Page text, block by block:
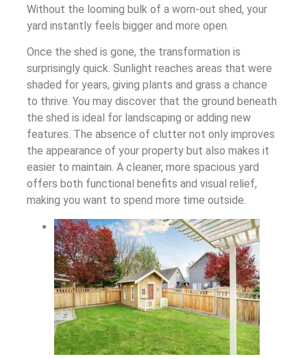
Without the looming bulk of a worn-out shed, your
yard instantly feels bigger and more open.
Once the shed is gone, the transformation is
surprisingly quick. Sunlight reaches areas that were
shaded for years, giving plants and grass a chance
to thrive. You may discover that the ground beneath
the shed is ideal for landscaping or adding new
features. The absence of clutter not only improves
the appearance of your property but also makes it
easier to maintain. A cleaner, more spacious yard
offers both functional benefits and visual relief,
making you want to spend more time outside.